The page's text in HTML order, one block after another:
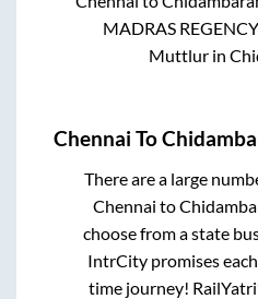
MADRAS
Muttlur in
Chennai To
There are a large
Chennai to
choose from a state
IntrCity promises
time journey!